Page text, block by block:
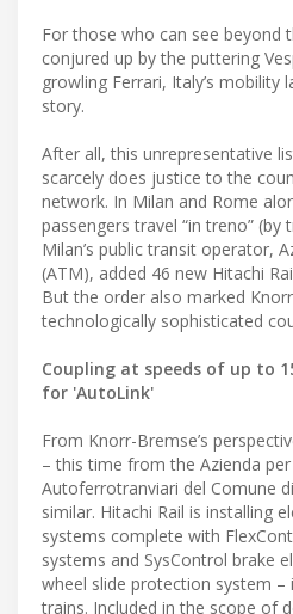
For those who can see beyond
conjured up by the puttering
growling Ferrari, Italy’s mobility
story.
After all, this unrepresentative
scarcely does justice to the
network. In Milan and Rome
passengers travel “in treno” (by
Milan’s public transit operator,
(ATM), added 46 new Hitachi
But the order also marked
technologically sophisticated
Coupling at speeds of up to
for 'AutoLink'
From Knorr-Bremse’s
– this time from the Azienda
Autoferrotranviari del Comune
similar. Hitachi Rail is installing
systems complete with
systems and SysControl brake
wheel slide protection system
trains. Included in the scope of